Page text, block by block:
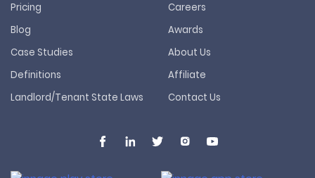
Pricing
Blog
Case Studies
Definitions
Landlord/Tenant State Laws
Careers
Awards
About Us
Affiliate
Contact Us